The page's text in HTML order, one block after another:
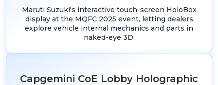
Maruti Suzuki's interactive touch-screen HoloBox
display at the MQFC 2025 event, letting dealers
explore vehicle internal mechanics and parts in
naked-eye 3D.
Capgemini CoE Lobby Holographic